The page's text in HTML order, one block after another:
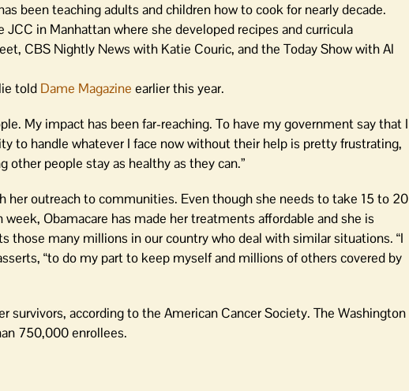
been teaching adults and children how to cook for nearly decade.
in Manhattan where she developed recipes and curricula
CBS Nightly News with Katie Couric, and the Today Show with Al
told Dame Magazine earlier this year.
My impact has been far-reaching. To have my government say that I
to handle whatever I face now without their help is pretty frustrating,
people stay as healthy as they can.”
outreach to communities. Even though she needs to take 15 to 20
Obamacare has made her treatments affordable and she is
many millions in our country who deal with similar situations. “I
“to do my part to keep myself and millions of others covered by
according to the American Cancer Society. The Washington
750,000 enrollees.